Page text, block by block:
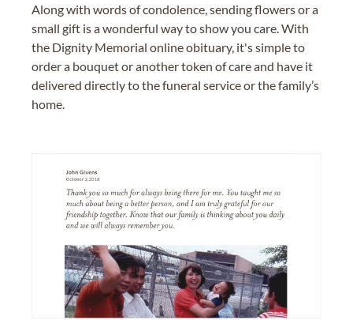
Along with words of condolence, sending flowers or a
small gift is a wonderful way to show you care. With
the Dignity Memorial online obituary, it's simple to
order a bouquet or another token of care and have it
delivered directly to the funeral service or the family’s
home.